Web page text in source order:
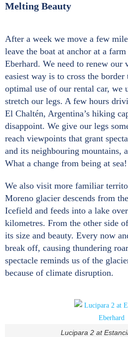
Melting Beauty
After a week we move a few
leave the boat at anchor at a
Eberhard. We need to renew our
easiest way is to cross the
optimal use of our rental car, we
stretch our legs. A few hours
El Chaltén, Argentina’s hiking
disappoint. We give our legs
reach viewpoints that grant
and its neighbouring mountains,
What a change from being at sea!
We also visit more familiar
Moreno glacier descends from
Icefield and feeds into a lake
kilometres. From the other side
its size and beauty. Every now
break off, causing thundering
spectacle reminds us of the
because of climate disruption.
Lucipara 2 at